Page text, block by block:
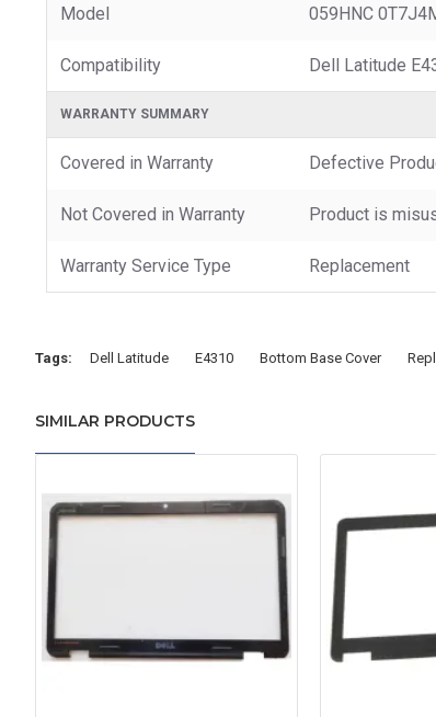
Model 059HNC
Compatibility Dell Latitude
WARRANTY SUMMARY
Covered in Warranty Defective
Not Covered in Warranty Product is
Warranty Service Type Replacement
Tags: Dell Latitude E4310 Bottom Base Cover
SIMILAR PRODUCTS